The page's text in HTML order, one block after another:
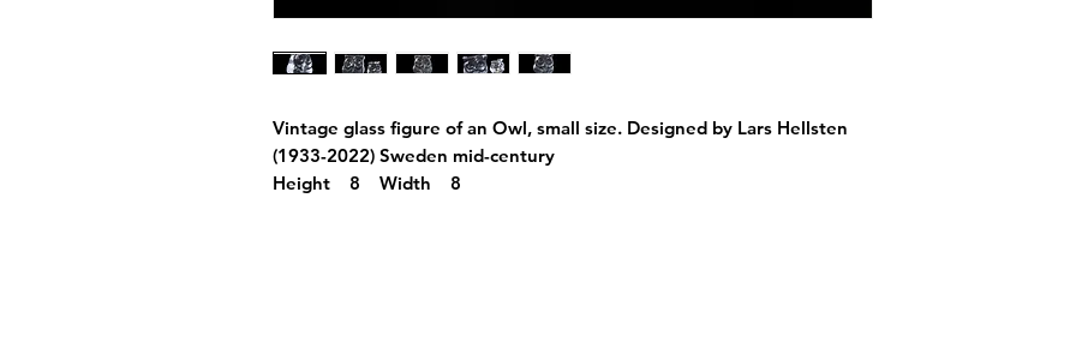
Vintage glass figure of an Owl, small size. Designed by Lars Hellsten
(1933-2022) Sweden mid-century
Height 8 Width 8